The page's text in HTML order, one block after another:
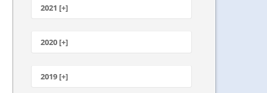
2021 [+]
October
July
2020 [+]
January
2019 [+]